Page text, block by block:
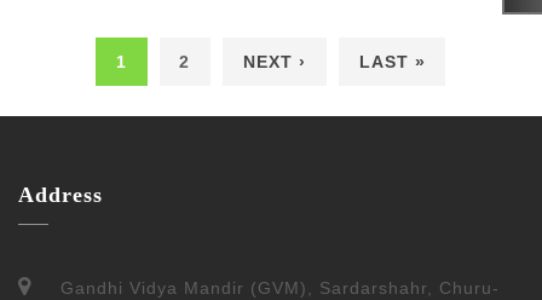
1 2 NEXT › LAST »
Address
Gandhi Vidya Mandir (GVM), Sardarshahr, Churu-